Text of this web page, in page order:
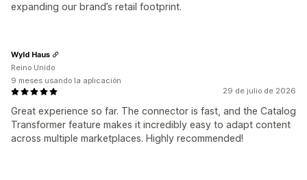
expanding our brand’s retail footprint.
29 de julio de 2026
Great experience so far. The connector is fast, and the Catalog
Transformer feature makes it incredibly easy to adapt content
across multiple marketplaces. Highly recommended!
Wyld Haus
Reino Unido
9 meses usando la aplicación